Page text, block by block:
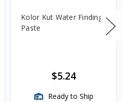
Kolor Kut Water Finding
Paste
$5.24
Ready to Ship